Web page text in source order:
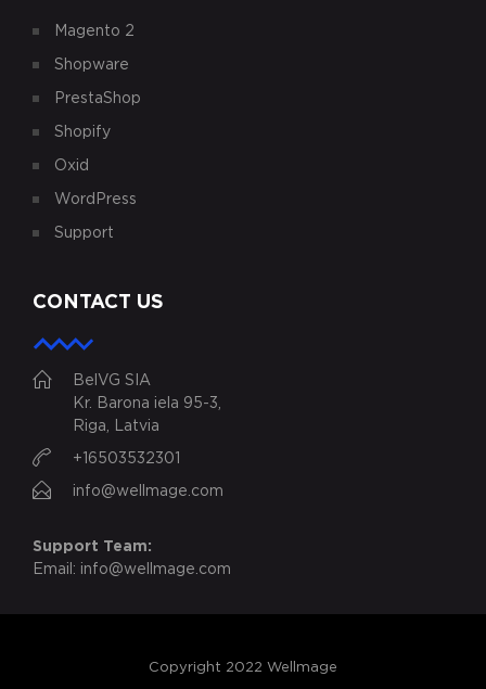
Magento 2
Shopware
PrestaShop
Shopify
Oxid
WordPress
Support
CONTACT US
BelVG SIA
Kr. Barona iela 95-3,
Riga, Latvia
+16503532301
info@wellmage.com
Support Team:
Email: info@wellmage.com
Copyright 2022 Wellmage